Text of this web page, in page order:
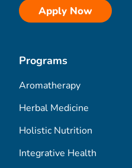
Apply Now
Programs
Aromatherapy
Herbal Medicine
Holistic Nutrition
Integrative Health